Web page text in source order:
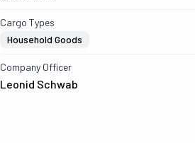
Cargo Types
Household Goods
Company Officer
Leonid Schwab